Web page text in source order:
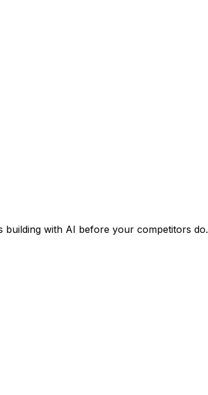
building with AI before your competitors do.